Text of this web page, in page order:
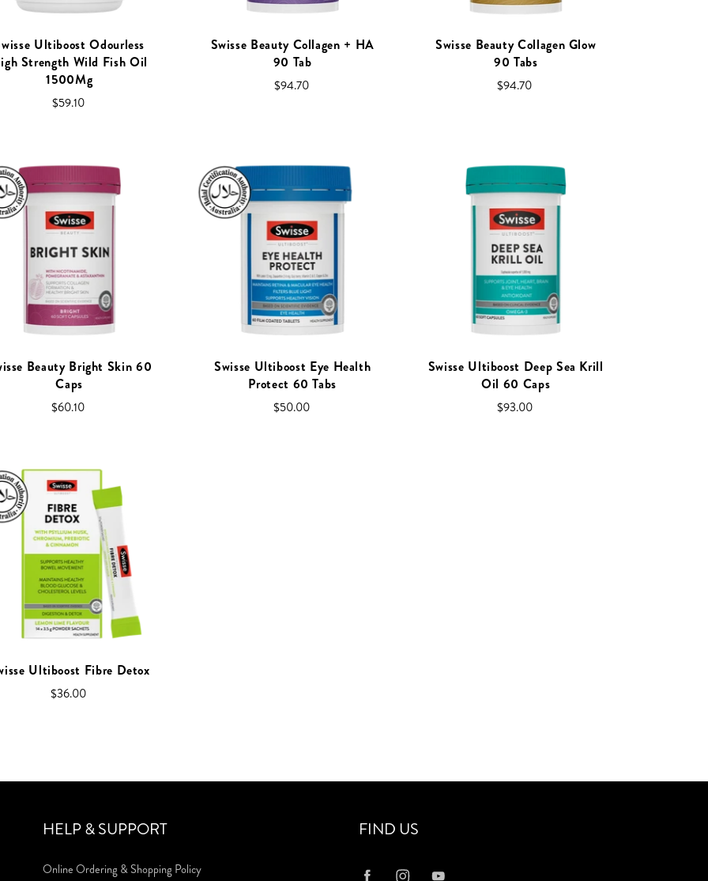
Ultiboost Odourless
Strength Wild Fish Oil
1500Mg
$59.10
Swisse Beauty Collagen + HA
90 Tab
$94.70
Swisse Beauty Collagen Glow
90 Tabs
$94.70
Beauty Bright Skin 60
Caps
$60.10
Swisse Ultiboost Eye Health
Protect 60 Tabs
$50.00
Swisse Ultiboost Deep Sea Krill
Oil 60 Caps
$93.00
Ultiboost Fibre Detox
$36.00
HELP & SUPPORT
Online Ordering & Shopping Policy
FIND US